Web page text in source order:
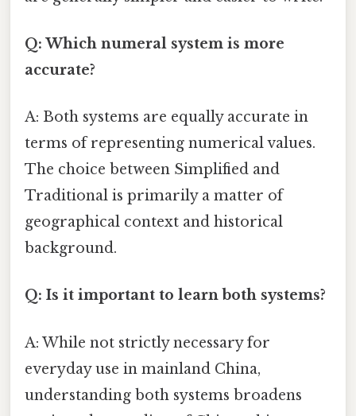
Q: Which numeral system is more
accurate?
A: Both systems are equally accurate in
terms of representing numerical values.
The choice between Simplified and
Traditional is primarily a matter of
geographical context and historical
background.
Q: Is it important to learn both systems?
A: While not strictly necessary for
everyday use in mainland China,
understanding both systems broadens